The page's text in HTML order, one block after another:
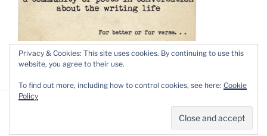
Proudly powered by WordPress
Privacy & Cookies: This site uses cookies. By continuing to use this
website, you agree to their use.
To find out more, including how to control cookies, see here: Cookie
Policy